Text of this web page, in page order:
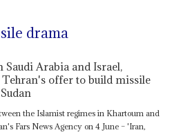
drama
Arabia and Israel,
offer to build missile
the Islamist regimes in Khartoum and
Fars News Agency on 4 June – 'Iran,